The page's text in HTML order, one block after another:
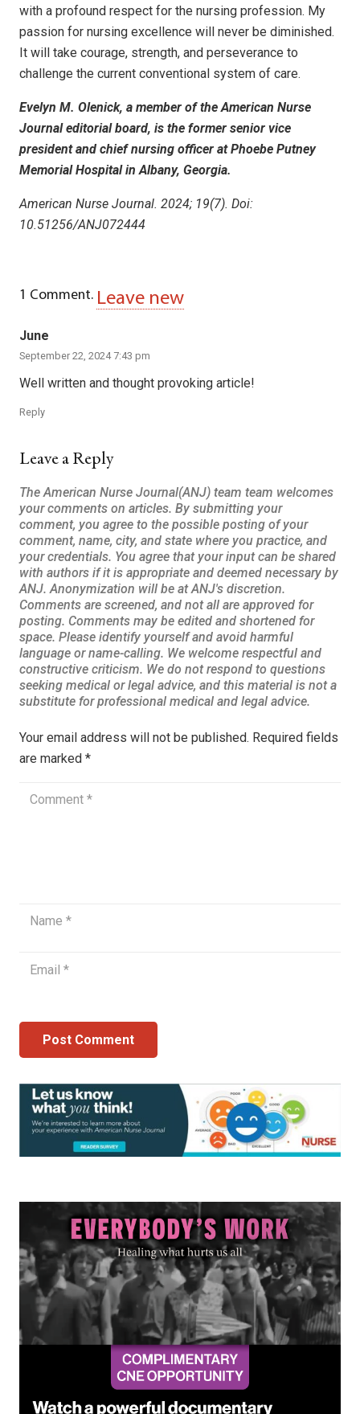
with a profound respect for the nursing profession. My
passion for nursing excellence will never be diminished.
It will take courage, strength, and perseverance to
challenge the current conventional system of care.
Evelyn M. Olenick, a member of the American Nurse
Journal editorial board, is the former senior vice
president and chief nursing officer at Phoebe Putney
Memorial Hospital in Albany, Georgia.
American Nurse Journal. 2024; 19(7). Doi:
10.51256/ANJ072444
1 Comment. Leave new
June
September 22, 2024 7:43 pm
Well written and thought provoking article!
Reply
Leave a Reply
Your email address will not be published. Required fields
are marked *
Post Comment